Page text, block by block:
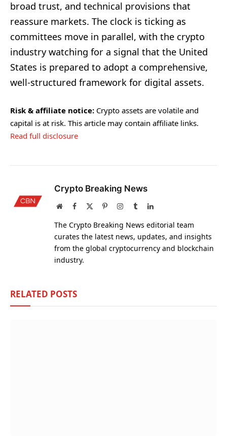
broad trust, and technical provisions that
reassure markets. The clock is ticking as
committees move in parallel, with the crypto
industry watching for a signal that the United
States is prepared to adopt a comprehensive,
well-structured framework for digital assets.
Risk & affiliate notice: Crypto assets are volatile and
capital is at risk. This article may contain affiliate links.
Read full disclosure
Crypto Breaking News
WebsiteFacebook PinterestInstagram
TumblrLinkedIn
The Crypto Breaking News editorial team
curates the latest news, updates, and insights
from the global cryptocurrency and blockchain
industry.
RELATED POSTS